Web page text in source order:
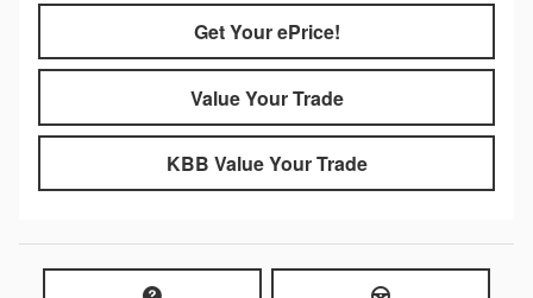
Get Your ePrice!
Value Your Trade
KBB Value Your Trade